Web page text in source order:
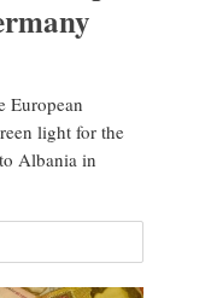
European
light for the
Albania in